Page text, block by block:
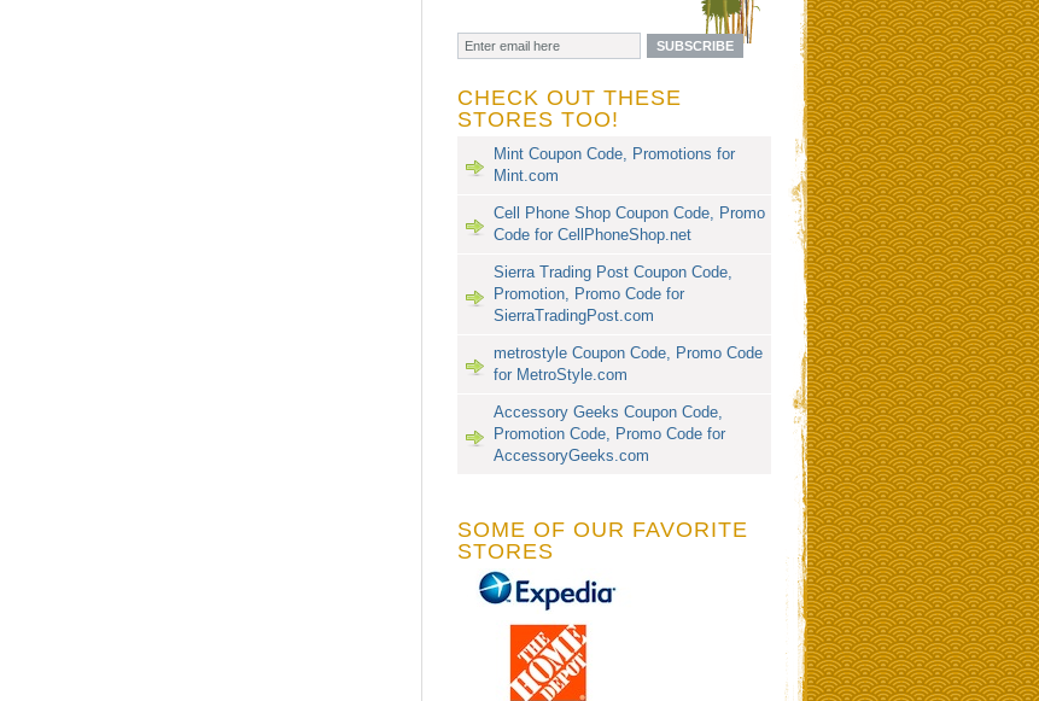
CHECK OUT THESE
STORES TOO!
Mint Coupon Code, Promotions for
Mint.com
Cell Phone Shop Coupon Code, Promo
Code for CellPhoneShop.net
Sierra Trading Post Coupon Code,
Promotion, Promo Code for
SierraTradingPost.com
metrostyle Coupon Code, Promo Code
for MetroStyle.com
Accessory Geeks Coupon Code,
Promotion Code, Promo Code for
AccessoryGeeks.com
SOME OF OUR FAVORITE
STORES